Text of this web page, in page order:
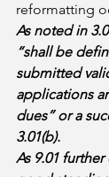
reformatting
As noted in
“shall be
submitted
applications
dues” or a
3.01(b).
As 9.01